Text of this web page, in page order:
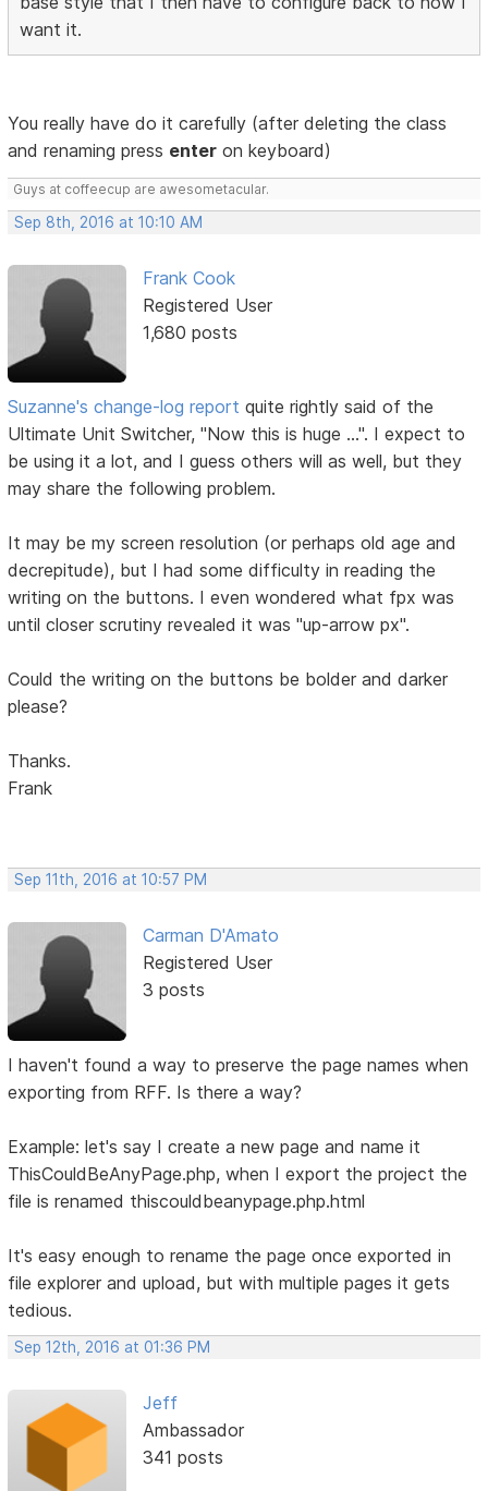
want it.
You really have do it carefully (after deleting the class
and renaming press enter on keyboard)
Guys at coffeecup are awesometacular.
Sep 8th, 2016 at 10:10 AM
Frank Cook
Registered User
1,680 posts
Suzanne's change-log report quite rightly said of the
Ultimate Unit Switcher, "Now this is huge ...". I expect to
be using it a lot, and I guess others will as well, but they
may share the following problem.
It may be my screen resolution (or perhaps old age and
decrepitude), but I had some difficulty in reading the
writing on the buttons. I even wondered what fpx was
until closer scrutiny revealed it was "up-arrow px".
Could the writing on the buttons be bolder and darker
please?
Thanks.
Frank
Sep 11th, 2016 at 10:57 PM
Carman D'Amato
Registered User
3 posts
I haven't found a way to preserve the page names when
exporting from RFF. Is there a way?
Example: let's say I create a new page and name it
ThisCouldBeAnyPage.php, when I export the project the
file is renamed thiscouldbeanypage.php.html
It's easy enough to rename the page once exported in
file explorer and upload, but with multiple pages it gets
tedious.
Sep 12th, 2016 at 01:36 PM
Jeff
Ambassador
341 posts